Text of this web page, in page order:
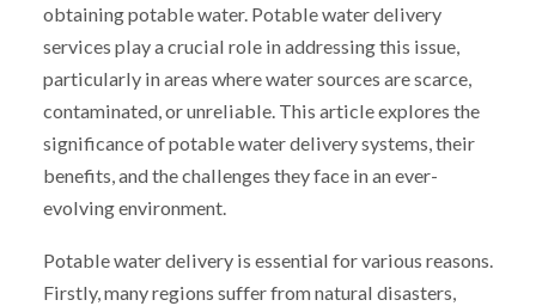
obtaining potable water. Potable water delivery
services play a crucial role in addressing this issue,
particularly in areas where water sources are scarce,
contaminated, or unreliable. This article explores the
significance of potable water delivery systems, their
benefits, and the challenges they face in an ever-
evolving environment.
Potable water delivery is essential for various reasons.
Firstly, many regions suffer from natural disasters,